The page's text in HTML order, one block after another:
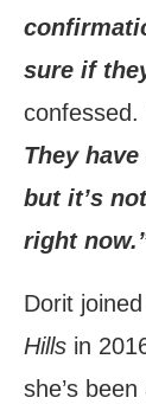
sure if
confessed.
They
but it’s
right
Dorit
Hills in
she’s